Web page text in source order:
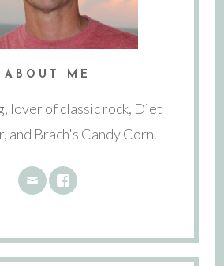
ABOUT ME
lover of classic rock, Diet
and Brach's Candy Corn.